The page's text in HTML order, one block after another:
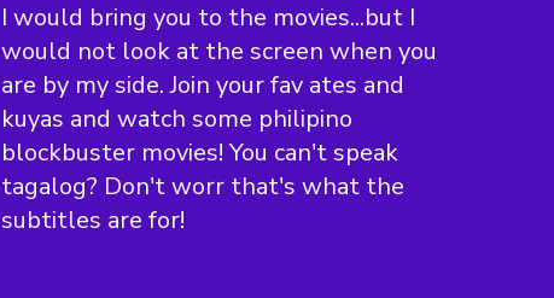
I would bring you to the movies...but I
would not look at the screen when you
are by my side. Join your fav ates and
kuyas and watch some philipino
blockbuster movies! You can't speak
tagalog? Don't worr that's what the
subtitles are for!